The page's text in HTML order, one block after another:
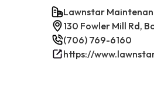
Lawnstar
130 Fowler Mill Rd,
(706) 769-6160